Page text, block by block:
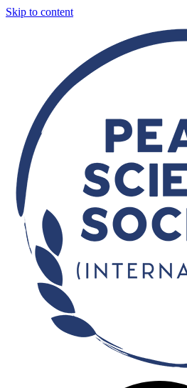
Skip to content